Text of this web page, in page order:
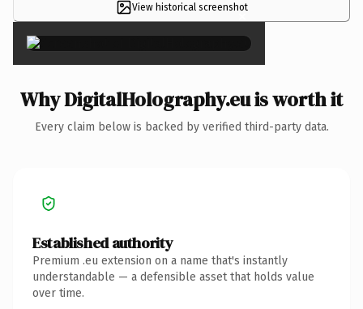
View historical screenshot
×
Why DigitalHolography.eu is worth it
Every claim below is backed by verified third-party data.
Established authority
Premium .eu extension on a name that's instantly
understandable — a defensible asset that holds value
over time.